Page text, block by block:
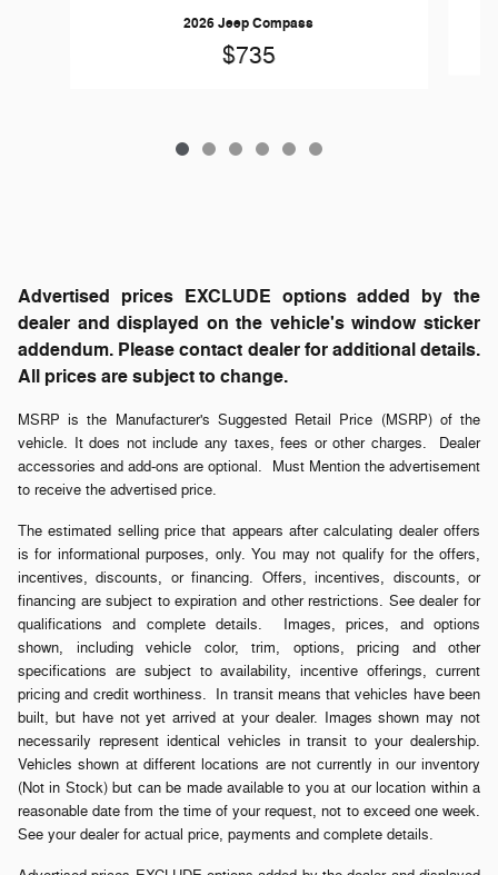
2026 Jeep Compass
$735
Advertised prices EXCLUDE options added by the
dealer and displayed on the vehicle's window sticker
addendum. Please contact dealer for additional details.
All prices are subject to change.
MSRP is the Manufacturer's Suggested Retail Price (MSRP) of the
vehicle. It does not include any taxes, fees or other charges. Dealer
accessories and add-ons are optional. Must Mention the advertisement
to receive the advertised price.
The estimated selling price that appears after calculating dealer offers
is for informational purposes, only. You may not qualify for the offers,
incentives, discounts, or financing. Offers, incentives, discounts, or
financing are subject to expiration and other restrictions. See dealer for
qualifications and complete details. Images, prices, and options
shown, including vehicle color, trim, options, pricing and other
specifications are subject to availability, incentive offerings, current
pricing and credit worthiness. In transit means that vehicles have been
built, but have not yet arrived at your dealer. Images shown may not
necessarily represent identical vehicles in transit to your dealership.
Vehicles shown at different locations are not currently in our inventory
(Not in Stock) but can be made available to you at our location within a
reasonable date from the time of your request, not to exceed one week.
See your dealer for actual price, payments and complete details.